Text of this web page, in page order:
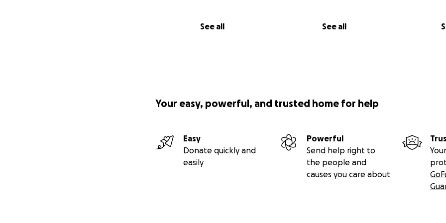
See all See all
Your easy, powerful, and trusted home for help
Easy
Donate quickly and
easily
Powerful
Send help right to
the people and
causes you care about